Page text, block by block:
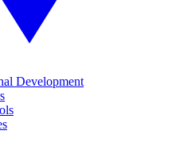
Development